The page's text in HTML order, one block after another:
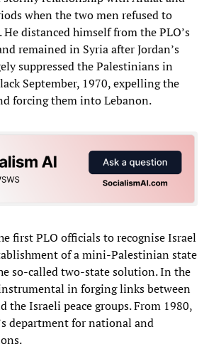
when the two men refused to
He distanced himself from the PLO’s
remained in Syria after Jordan’s
suppressed the Palestinians in
September, 1970, expelling the
forcing them into Lebanon.
first PLO officials to recognise Israel
of a mini-Palestinian state
so-called two-state solution. In the
in forging links between
the Israeli peace groups. From 1980,
department for national and